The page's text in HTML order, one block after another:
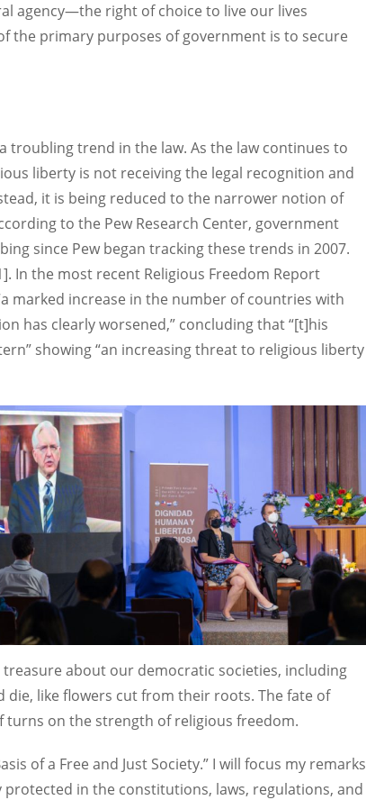
agency—the right of choice to live our lives
the primary purposes of government is to secure
troubling trend in the law. As the law continues to
liberty is not receiving the legal recognition and
it is being reduced to the narrower notion of
to the Pew Research Center, government
since Pew began tracking these trends in 2007.
In the most recent Religious Freedom Report
marked increase in the number of countries with
has clearly worsened,” concluding that “[t]his
showing “an increasing threat to religious liberty
about our democratic societies, including
like flowers cut from their roots. The fate of
turns on the strength of religious freedom.
of a Free and Just Society.” I will focus my remarks
in the constitutions, laws, regulations, and